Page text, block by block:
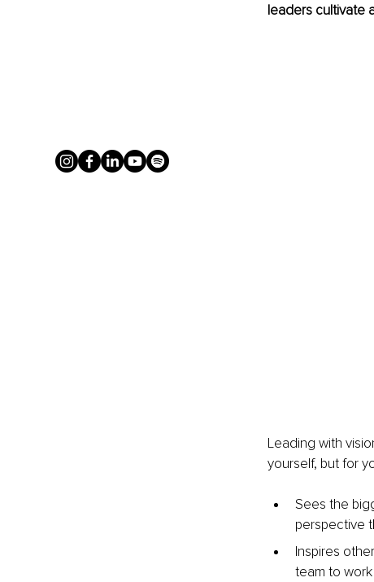
leaders cultivate
Leading with
yourself, but for
Sees the
perspective
Inspires
team to